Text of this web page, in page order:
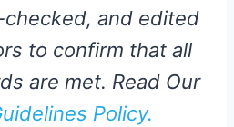
and edited
to confirm that all
are met. Read Our
Policy.